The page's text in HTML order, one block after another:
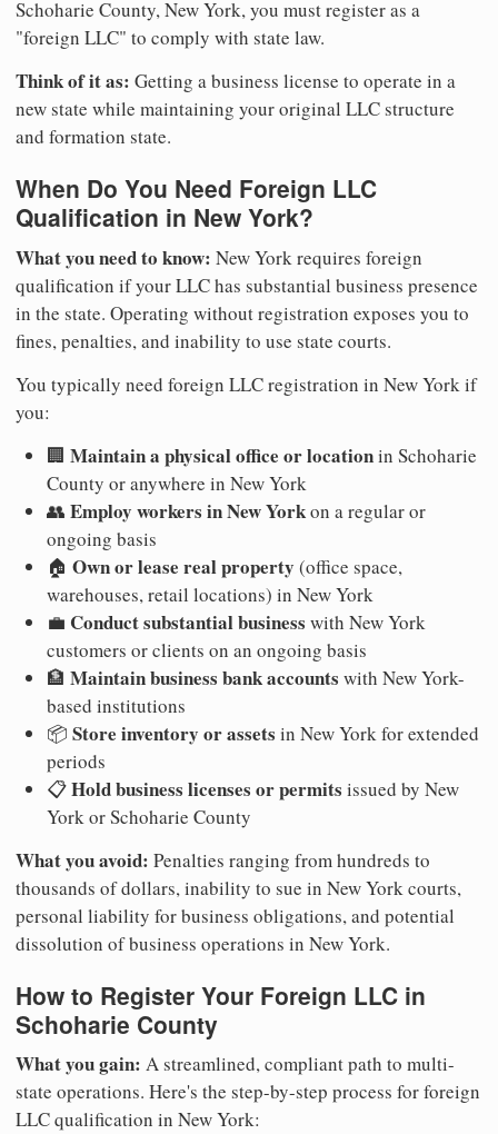
Schoharie County, New York, you must register as a
"foreign LLC" to comply with state law.
Think of it as: Getting a business license to operate in a
new state while maintaining your original LLC structure
and formation state.
When Do You Need Foreign LLC
Qualification in New York?
What you need to know: New York requires foreign
qualification if your LLC has substantial business presence
in the state. Operating without registration exposes you to
fines, penalties, and inability to use state courts.
You typically need foreign LLC registration in New York if
you:
🏢 Maintain a physical office or locationin Schoharie
County or anywhere in New York
👥 Employ workers in New Yorkon a regular or
ongoing basis
🏠 Own or lease real property (office space,
warehouses, retail locations) in New York
💼 Conduct substantial business with New York
customers or clients on an ongoing basis
🏦 Maintain business bank accounts with New York-
based institutions
📦 Store inventory or assets in New York for extended
periods
📋Hold business licenses or permits issued by New
York or Schoharie County
What you avoid: Penalties ranging from hundreds to
thousands of dollars, inability to sue in New York courts,
personal liability for business obligations, and potential
dissolution of business operations in New York.
How to Register Your Foreign LLC in
Schoharie County
What you gain: A streamlined, compliant path to multi-
state operations. Here's the step-by-step process for foreign
LLC qualification in New York: